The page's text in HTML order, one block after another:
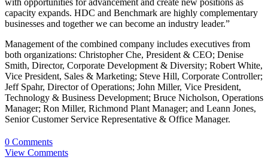
with opportunities for advancement and create new positions as
capacity expands. HDC and Benchmark are highly complementary
businesses and together we can become an industry leader.”
Management of the combined company includes executives from
both organizations: Christopher Che, President & CEO; Denise
Smith, Director, Corporate Development & Diversity; Robert White,
Vice President, Sales & Marketing; Steve Hill, Corporate Controller;
Jeff Spahr, Director of Operations; John Miller, Vice President,
Technology & Business Development; Bruce Nicholson, Operations
Manager; Ron Miller, Richmond Plant Manager; and Leann Jones,
Senior Customer Service Representative & Office Manager.
0 Comments
View Comments